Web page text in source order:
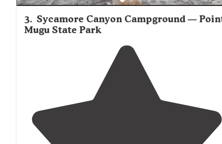
3. Sycamore Canyon Campground —
Mugu State Park